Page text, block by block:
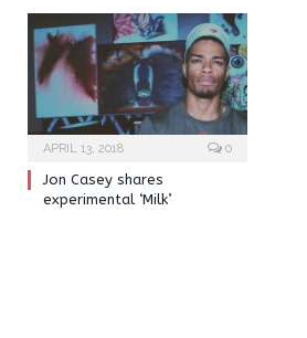
APRIL 13, 2018 0
Jon Casey shares
experimental ‘Milk’